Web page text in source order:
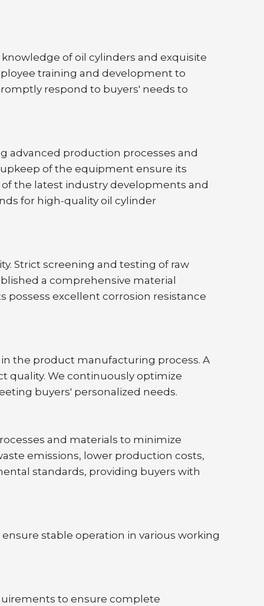
of oil cylinders and exquisite
training and development to
respond to buyers' needs to
advanced production processes and
of the equipment ensure its
the latest industry developments and
for high-quality oil cylinder
Strict screening and testing of raw
a comprehensive material
possess excellent corrosion resistance
the product manufacturing process. A
quality. We continuously optimize
buyers' personalized needs.
and materials to minimize
emissions, lower production costs,
standards, providing buyers with
stable operation in various working
to ensure complete